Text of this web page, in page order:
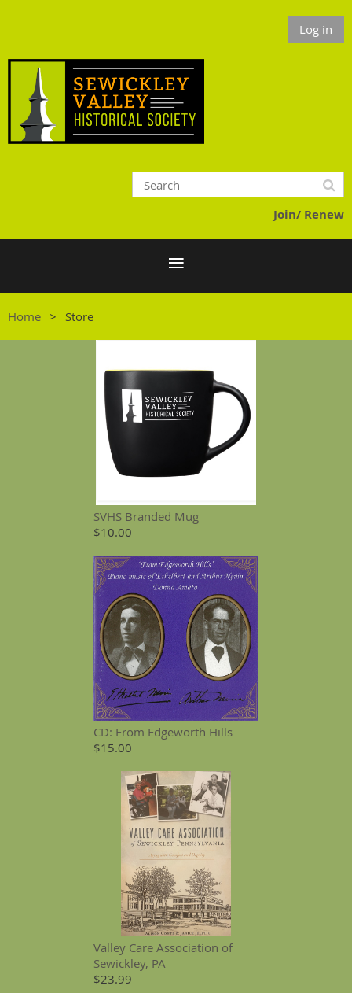
Log in
Join/ Renew
Home Store
SVHS Branded Mug
$10.00
CD: From Edgeworth Hills
$15.00
Valley Care Association of
Sewickley, PA
$23.99